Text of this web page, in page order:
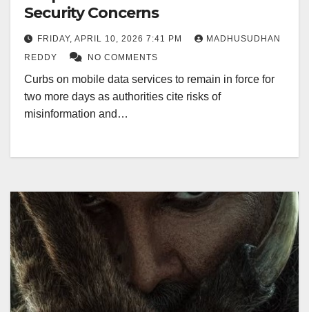
Security Concerns
FRIDAY, APRIL 10, 2026 7:41 PM
MADHUSUDHAN
REDDY
NO COMMENTS
Curbs on mobile data services to remain in force for
two more days as authorities cite risks of
misinformation and…